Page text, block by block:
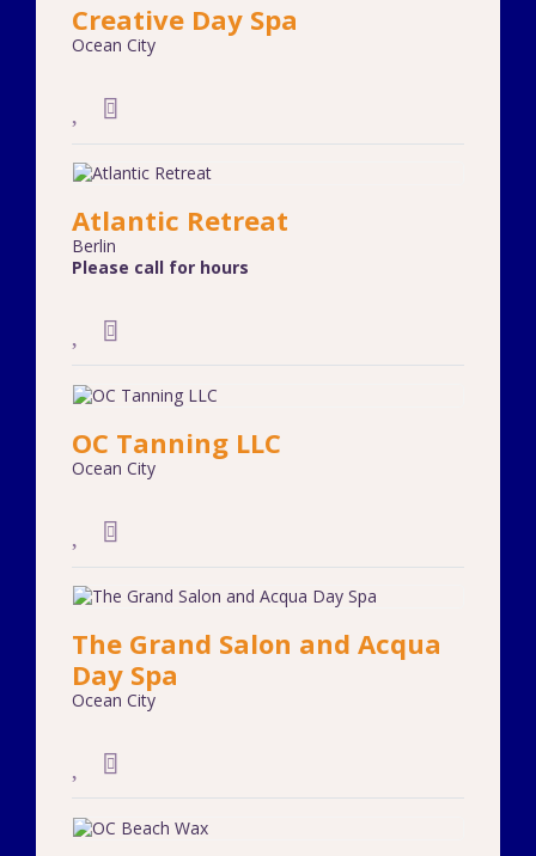
Creative Day Spa
Ocean City
Atlantic Retreat
Berlin
Please call for hours
OC Tanning LLC
Ocean City
The Grand Salon and Acqua
Day Spa
Ocean City